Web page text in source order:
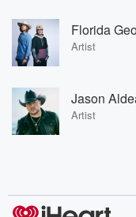
Florida
Artist
Jason
Artist